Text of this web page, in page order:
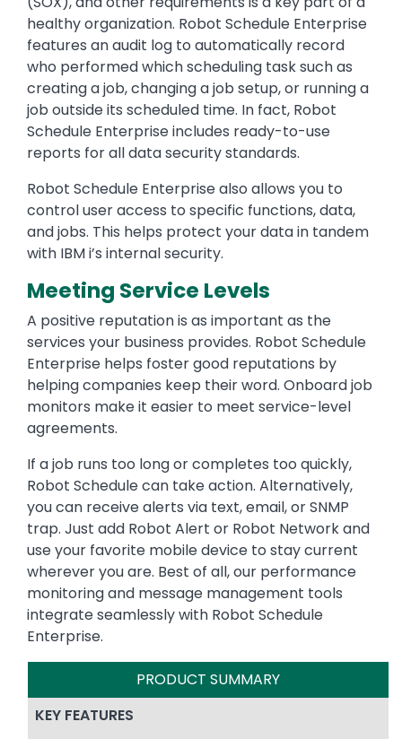
healthy organization. Robot Schedule Enterprise
features an audit log to automatically record
who performed which scheduling task such as
creating a job, changing a job setup, or running a
job outside its scheduled time. In fact, Robot
Schedule Enterprise includes ready-to-use
reports for all data security standards.
Robot Schedule Enterprise also allows you to
control user access to specific functions, data,
and jobs. This helps protect your data in tandem
with IBM i’s internal security.
Meeting Service Levels
A positive reputation is as important as the
services your business provides. Robot Schedule
Enterprise helps foster good reputations by
helping companies keep their word. Onboard job
monitors make it easier to meet service-level
agreements.
If a job runs too long or completes too quickly,
Robot Schedule can take action. Alternatively,
you can receive alerts via text, email, or SNMP
trap. Just add Robot Alert or Robot Network and
use your favorite mobile device to stay current
wherever you are. Best of all, our performance
monitoring and message management tools
integrate seamlessly with Robot Schedule
Enterprise.
PRODUCT SUMMARY
KEY FEATURES